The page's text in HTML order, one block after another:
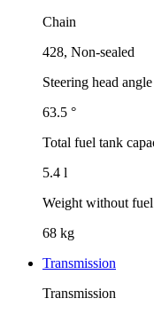
Chain
428, Non-sealed
Steering head angle
63.5 °
Total fuel tank
5.4 l
Weight without
68 kg
Transmission
Transmission